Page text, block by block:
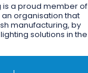
is a proud member of
an organisation that
manufacturing, by
solutions in the